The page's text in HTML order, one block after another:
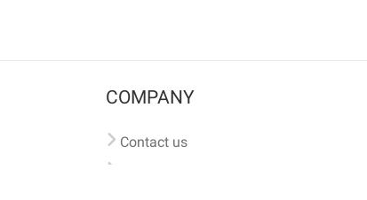
COMPANY
Contact us